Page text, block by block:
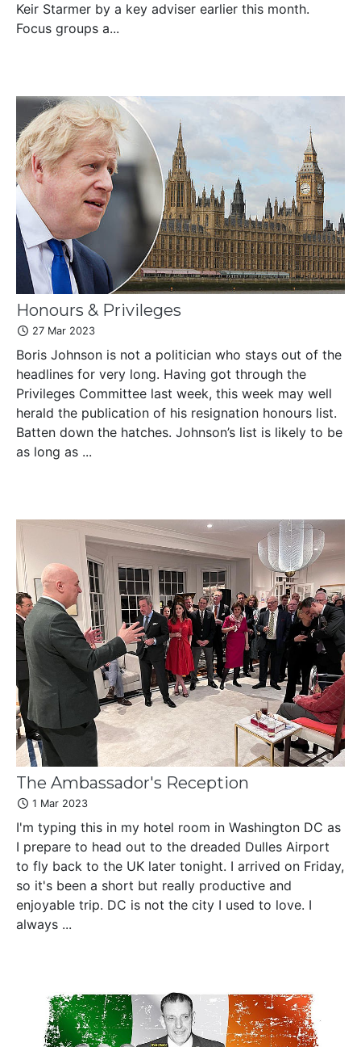
Keir Starmer by a key adviser earlier this month.
Focus groups a...
Honours & Privileges
27 Mar 2023
Boris Johnson is not a politician who stays out of the
headlines for very long. Having got through the
Privileges Committee last week, this week may well
herald the publication of his resignation honours list.
Batten down the hatches. Johnson’s list is likely to be
as long as ...
The Ambassador's Reception
1 Mar 2023
I'm typing this in my hotel room in Washington DC as
I prepare to head out to the dreaded Dulles Airport
to fly back to the UK later tonight. I arrived on Friday,
so it's been a short but really productive and
enjoyable trip. DC is not the city I used to love. I
always ...